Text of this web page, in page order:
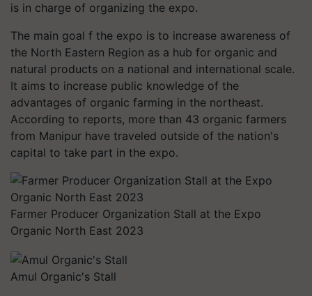
is in charge of organizing the expo.
The main goal f the expo is to increase awareness of
the North Eastern Region as a hub for organic and
natural products on a national and international scale.
It aims to increase public knowledge of the
advantages of organic farming in the northeast.
According to reports, more than 43 organic farmers
from Manipur have traveled outside of the nation's
capital to take part in the expo.
Farmer Producer Organization Stall at the Expo
Organic North East 2023
Amul Organic's Stall